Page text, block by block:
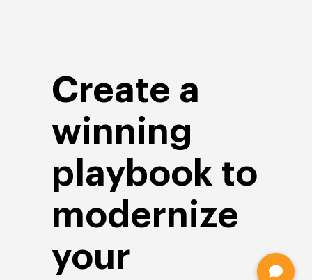
Create a
winning
playbook to
modernize
your